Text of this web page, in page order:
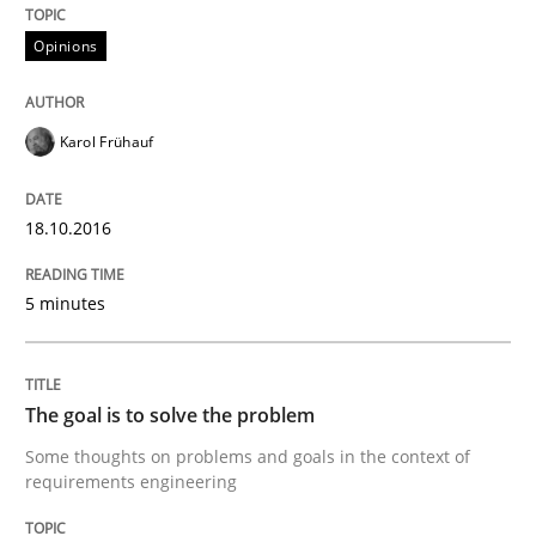
A short and fun elicitation workshop for Agile teams
Written by
Building in security instead of testing
Opinions
Karol Frühauf
18.10.2016
5 minutes
The goal is to solve the problem
Some thoughts on problems and goals in the context of
requirements engineering